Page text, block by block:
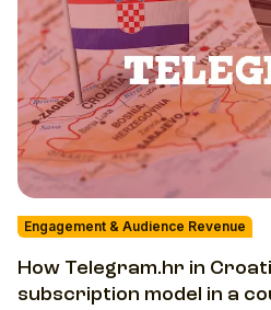
Engagement & Audience Revenue
How Telegram.hr in
subscription model in a